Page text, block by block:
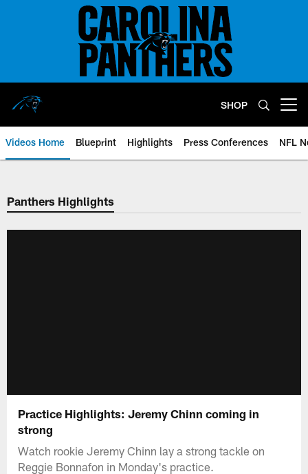
SHOP
Videos Home Blueprint Highlights Press Conferences NFL
Panthers Highlights
Practice Highlights: Jeremy Chinn coming in
strong
Watch rookie Jeremy Chinn lay a strong tackle on
Reggie Bonnafon in Monday's practice.